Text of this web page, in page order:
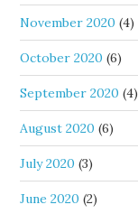
November 2020 (4)
October 2020 (6)
September 2020 (4)
August 2020 (6)
July 2020 (3)
June 2020 (2)